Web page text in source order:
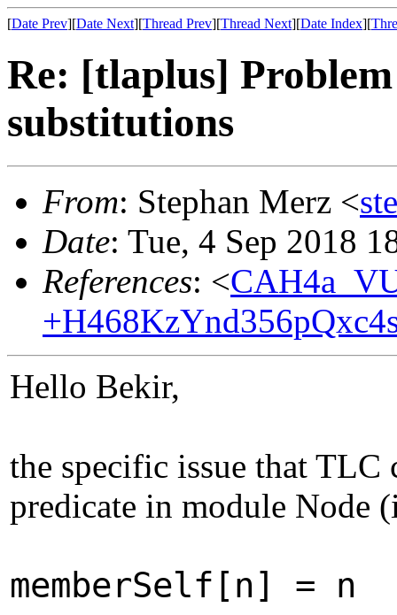
[Date Prev][Date Next][Thread Prev][Thread Next][Date Index][
Re: [tlaplus]
substitutions
From: Stephan Merz <
Date: Tue, 4 Sep 2018
References: <
Hello Bekir,
the specific issue that
predicate in module Node
memberSelf[n] = n